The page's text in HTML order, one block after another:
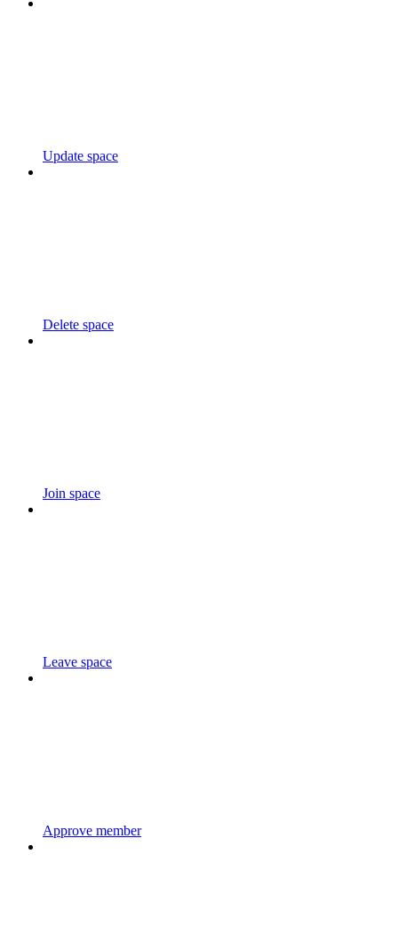
Update space
Delete space
Join space
Leave space
Approve member